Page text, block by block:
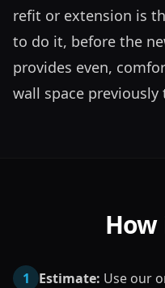
refit or extension is
to do it, before the
provides even,
wall space
1 Estimate: Use our